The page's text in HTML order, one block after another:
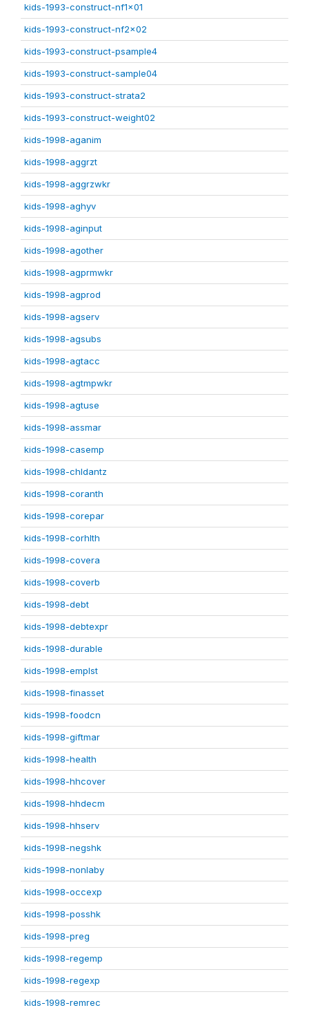
kids-1993-construct-nf1x01
kids-1993-construct-nf2x02
kids-1993-construct-psample4
kids-1993-construct-sample04
kids-1993-construct-strata2
kids-1993-construct-weight02
kids-1998-aganim
kids-1998-aggrzt
kids-1998-aggrzwkr
kids-1998-aghyv
kids-1998-aginput
kids-1998-agother
kids-1998-agprmwkr
kids-1998-agprod
kids-1998-agserv
kids-1998-agsubs
kids-1998-agtacc
kids-1998-agtmpwkr
kids-1998-agtuse
kids-1998-assmar
kids-1998-casemp
kids-1998-chldantz
kids-1998-coranth
kids-1998-corepar
kids-1998-corhlth
kids-1998-covera
kids-1998-coverb
kids-1998-debt
kids-1998-debtexpr
kids-1998-durable
kids-1998-emplst
kids-1998-finasset
kids-1998-foodcn
kids-1998-giftmar
kids-1998-health
kids-1998-hhcover
kids-1998-hhdecm
kids-1998-hhserv
kids-1998-negshk
kids-1998-nonlaby
kids-1998-occexp
kids-1998-posshk
kids-1998-preg
kids-1998-regemp
kids-1998-regexp
kids-1998-remrec